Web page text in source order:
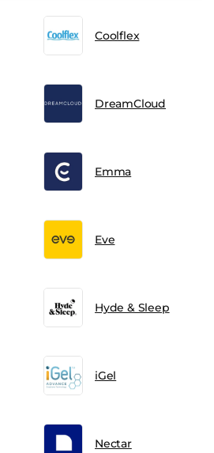
Coolflex
DreamCloud
Emma
Eve
Hyde & Sleep
iGel
Nectar